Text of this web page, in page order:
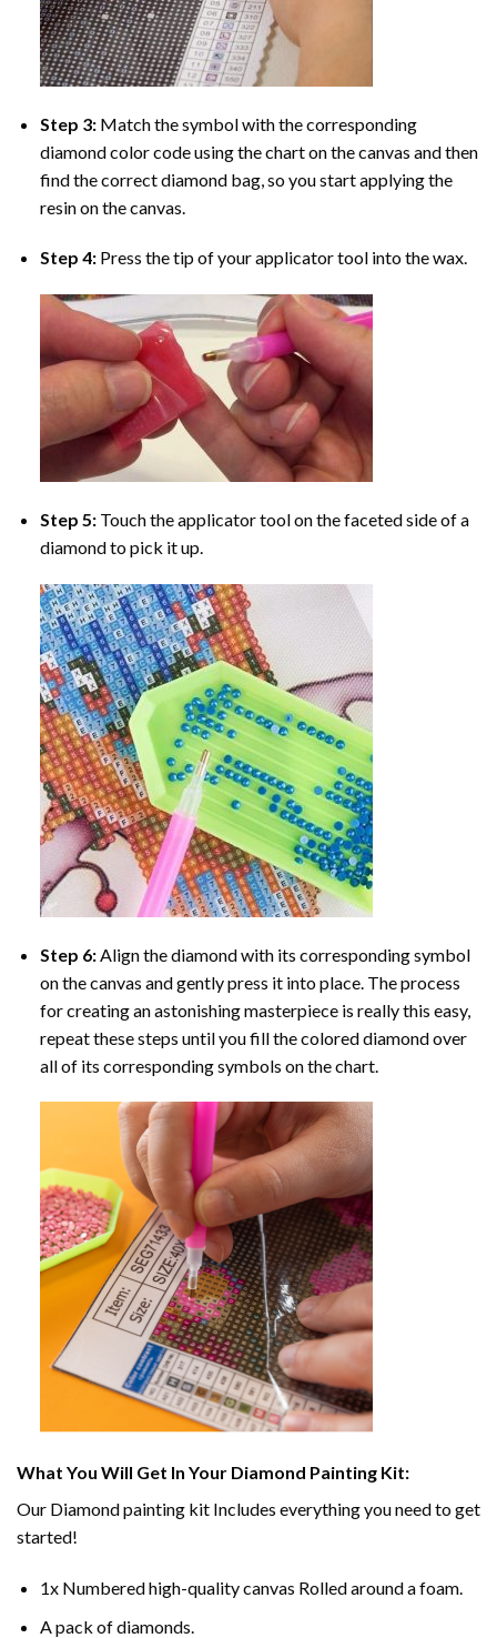
Step 3: Match the symbol with the corresponding
diamond color code using the chart on the canvas and then
find the correct diamond bag, so you start applying the
resin on the canvas.
Step 4: Press the tip of your applicator tool into the wax.
Step 5: Touch the applicator tool on the faceted side of a
diamond to pick it up.
Step 6: Align the diamond with its corresponding symbol
on the canvas and gently press it into place. The process
for creating an astonishing masterpiece is really this easy,
repeat these steps until you fill the colored diamond over
all of its corresponding symbols on the chart.
What You Will Get In Your Diamond Painting Kit:
Our Diamond painting kit Includes everything you need to get
started!
1x Numbered high-quality canvas Rolled around a foam.
A pack of diamonds.